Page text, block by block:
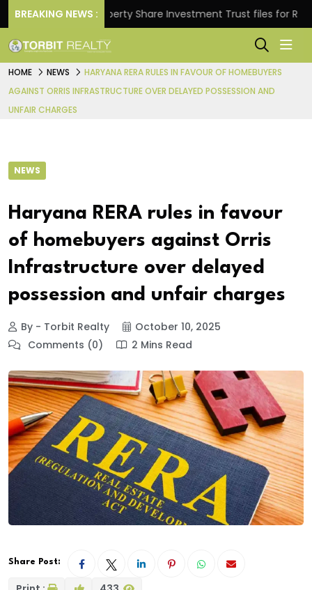
BREAKING NEWS :Property Share Investment Trust files for Rs
HOME NEWS
HARYANA RERA RULES IN FAVOUR OF HOMEBUYERS
AGAINST ORRIS INFRASTRUCTURE OVER DELAYED POSSESSION AND
UNFAIR CHARGES
NEWS
Haryana RERA rules in favour
of homebuyers against Orris
Infrastructure over delayed
possession and unfair charges
By - Torbit Realty
October 10, 2025
Comments (0)
2 Mins Read
Share Post: